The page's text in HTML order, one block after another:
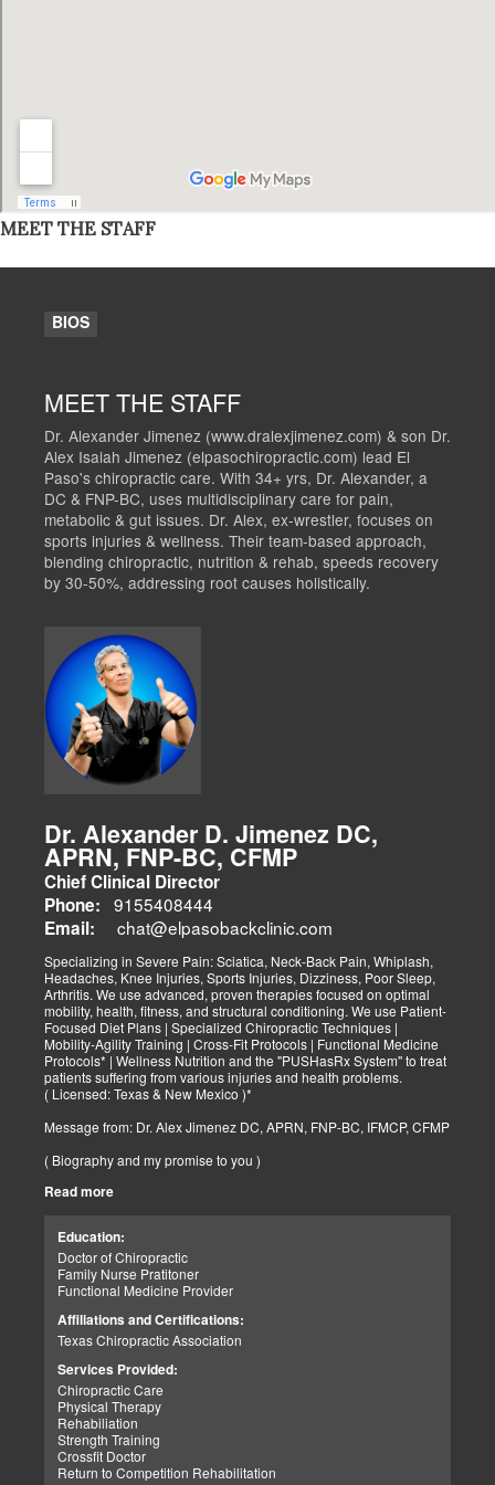
MEET THE STAFF
BIOS
MEET THE STAFF
Dr. Alexander Jimenez (www.dralexjimenez.com) & son Dr.
Alex Isaiah Jimenez (elpasochiropractic.com) lead El
Paso's chiropractic care. With 34+ yrs, Dr. Alexander, a
DC & FNP-BC, uses multidisciplinary care for pain,
metabolic & gut issues. Dr. Alex, ex-wrestler, focuses on
sports injuries & wellness. Their team-based approach,
blending chiropractic, nutrition & rehab, speeds recovery
by 30-50%, addressing root causes holistically.
Dr. Alexander D. Jimenez DC,
APRN, FNP-BC, CFMP
Chief Clinical Director
Phone: 9155408444
Email: chat@elpasobackclinic.com
Specializing in Severe Pain: Sciatica, Neck-Back Pain, Whiplash,
Headaches, Knee Injuries, Sports Injuries, Dizziness, Poor Sleep,
Arthritis. We use advanced, proven therapies focused on optimal
mobility, health, fitness, and structural conditioning. We use Patient-
Focused Diet Plans | Specialized Chiropractic Techniques |
Mobility-Agility Training | Cross-Fit Protocols | Functional Medicine
Protocols* | Wellness Nutrition and the "PUSHasRx System" to treat
patients suffering from various injuries and health problems.
( Licensed: Texas & New Mexico )*
Message from: Dr. Alex Jimenez DC, APRN, FNP-BC, IFMCP, CFMP
( Biography and my promise to you )
Hello-Bienvenido's,
(FNP-BC) specializing in holistic integrative therapies focused on
total joint health, strength training, and complete fitness
conditioning. We use patient-focused diet plans, Advanced
Chiropractic Techniques, Agility Training, Cross-Fit, and the PUSH
problems. Our goal, too, is to help your body heal itself naturally.
When your body is truly healthy, you will effortlessly arrive at your
living a new and improved lifestyle. Our doctors have spent over
25+ years researching and testing methods with thousands of
patients. We strive to create fitness and better the body through
researched methods and complete programs.
My goal, too, is to help the body heal itself naturally. When your
body is truly healthy and balanced, you will move pain-free and
Read more
Education:
Doctor of Chiropractic
Family Nurse Pratitoner
Functional Medicine Provider
Affiliations and Certifications:
Texas Chiropractic Association
Services Provided:
Chiropractic Care
Physical Therapy
Rehabiliation
Strength Training
Crossfit Doctor
Return to Competition Rehabilitation